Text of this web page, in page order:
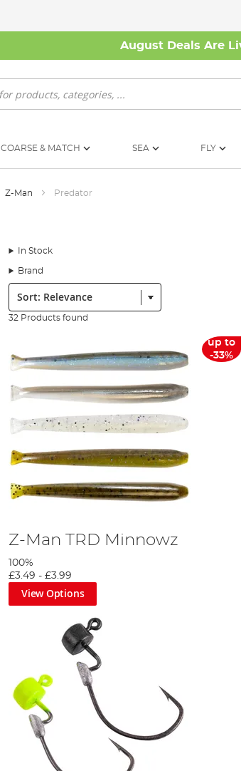
August Deals Are
COARSE & MATCH SEA FLY
Z-Man Predator
In Stock
Brand
Sort:
32 Products found
up to
-33%
Z-Man TRD Minnowz
100%
£3.49 -£3.99
View Options